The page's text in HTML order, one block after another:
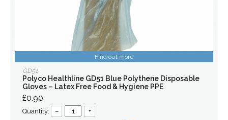
Find out more
GD51
Polyco Healthline GD51 Blue Polythene Disposable
Gloves – Latex Free Food & Hygiene PPE
£0.90
Quantity: – +